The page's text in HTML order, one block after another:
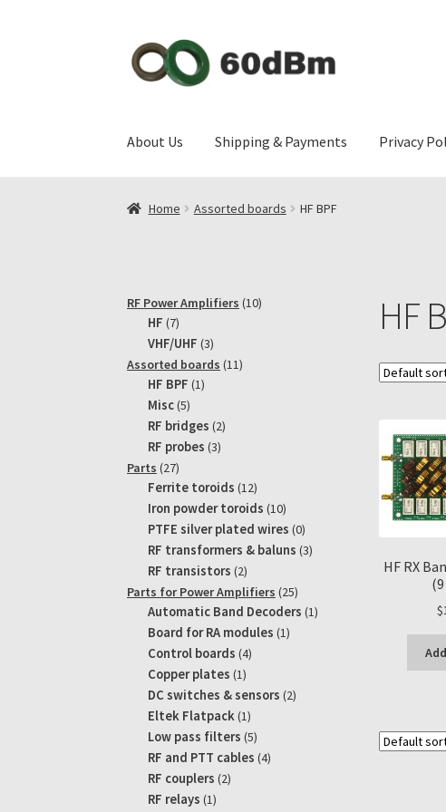
Skip
to
navigation
Skip
to
About Us Shipping & Payments Privacy
Home Assorted boards HF BPF
HF
HF RX
$
RF Power Amplifiers 1010
HF 77
products
VHF/UHF 33
products
Assorted boards 1111
HF BPF 11
Misc 55
products
RF bridges 22
RF probes 33
Parts 2727
products
Ferrite toroids 1212
products
Iron powder toroids 1010
products
PTFE silver plated wires 00
products
RF transformers & baluns 33
RF transistors 22
products
Parts for Power Amplifiers 2525
products
Automatic Band Decoders 11
Board for RA modules 11
Control boards 44
Copper plates 11
product
DC switches & sensors 22
Eltek Flatpack 11
product
Low pass filters 55
products
RF and PTT cables 44
RF couplers 22
RF relays 11